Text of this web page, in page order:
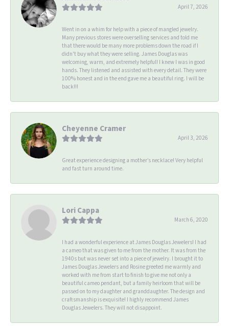
April 7, 2026
Went in on a whim for help with a piece of mangled jewelry.
Many previous stores were overselling services and told me
that there would be many more problems down the road if I
didn't buy what they were selling. James Douglas was
welcoming, warm, and extremely helpful! I knew I was in good
hands. They listened and assisted with every detail. They were
100% honest and in the end gave me a beautiful ring. I will be
back!!!
Cheyenne Cramer
April 3, 2026
Great experience designing a mother’s necklace! Very helpful
and fast turn around time.
Lori Cappa
March 6, 2020
I had a wonderful experience at James Douglas Jewelers! I had
a cameo that was given to me from the mother. It was from the
1940s but was never set into a piece of jewelry. I brought it to
James Douglas Jewelers and Rosine greeted me warmly and
worked with me from start to finish to give me not only a
beautiful cameo pendant, but a family heirloom that will be
passed on to my daughter and granddaughter. The design and
craftsmanship is exquisite! I highly recommend James
Douglas Jewelers. They will not disappoint.